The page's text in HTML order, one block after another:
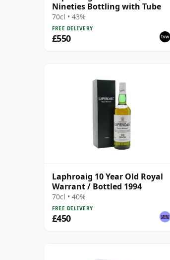
Nineties Bottling with Tube
70cl • 43%
FREE DELIVERY
£550
Laphroaig 10 Year Old Royal
Warrant / Bottled 1994
70cl • 40%
FREE DELIVERY
£450